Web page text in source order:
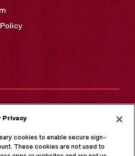
Privacy
cookies to enable secure sign-in
These cookies are not used to